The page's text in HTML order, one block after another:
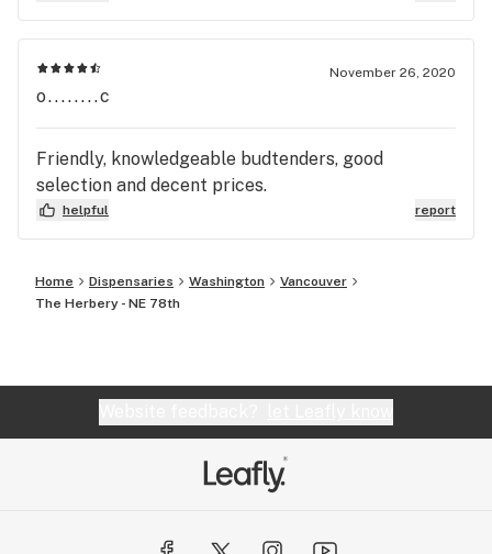
November 26, 2020
o........c
Friendly, knowledgeable budtenders, good
selection and decent prices.
helpful report
Home Dispensaries Washington
Vancouver
The Herbery - NE 78th